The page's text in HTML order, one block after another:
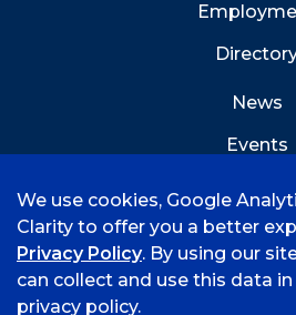
News
Events
We use cookies, Google
Clarity to offer you a better
Privacy Policy. By using our
can collect and use this data
privacy policy.